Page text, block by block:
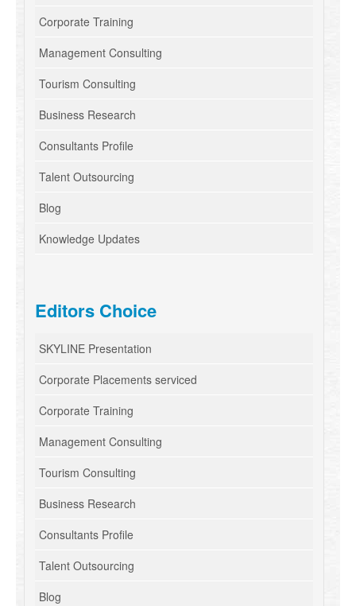
Corporate Training
Management Consulting
Tourism Consulting
Business Research
Consultants Profile
Talent Outsourcing
Blog
Knowledge Updates
Editors Choice
SKYLINE Presentation
Corporate Placements serviced
Corporate Training
Management Consulting
Tourism Consulting
Business Research
Consultants Profile
Talent Outsourcing
Blog